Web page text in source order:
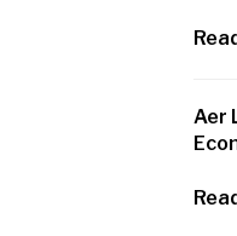
Aer